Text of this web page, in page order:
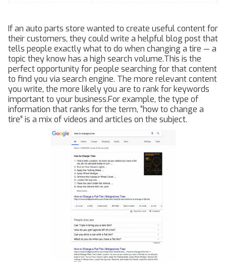
If an auto parts store wanted to create useful content for
their customers, they could write a helpful blog post that
tells people exactly what to do when changing a tire — a
topic they know has a high search volume.This is the
perfect opportunity for people searching for that content
to find you via search engine. The more relevant content
you write, the more likely you are to rank for keywords
important to your business.For example, the type of
information that ranks for the term, “how to change a
tire” is a mix of videos and articles on the subject.